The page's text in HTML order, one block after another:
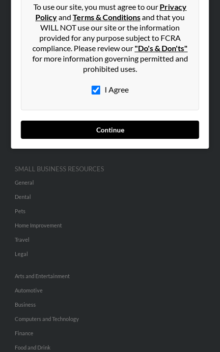
To use our site, you must agree to our Privacy
Policyand Terms & Conditionsand that you
WILL NOT use our site or the information
provided for any purpose subject to FCRA
compliance. Please review our "Do's & Don'ts"
for more information governing permitted and
prohibited uses.
I Agree
Continue
Hibu Blog
Contact Us
SEARCH TOOLS
ADVERTISING
Advertise With Us
Hibu Inc Customer T&Cs
SMALL BUSINESS RESOURCES
General
Dental
Pets
Home Improvement
Travel
Legal
Arts and Entertainment
Automotive
Business
Computers and Technology
Finance
Food and Drink